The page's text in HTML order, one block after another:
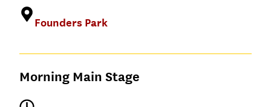
Founders Park
Morning Main Stage